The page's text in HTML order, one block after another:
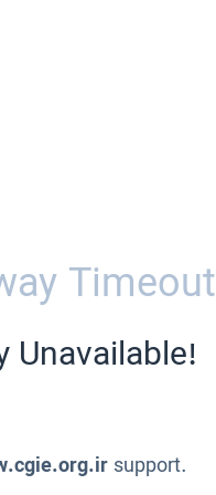
Timeout
Unavailable!
support.